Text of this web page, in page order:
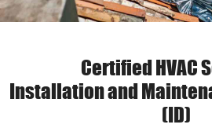
Certified HVAC
Installation and
(ID)